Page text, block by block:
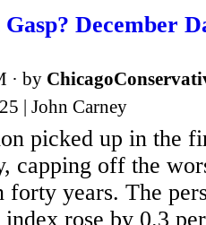
December
· by
| John Carney
picked up in the
capping off the
forty years. The
rose by 0.3